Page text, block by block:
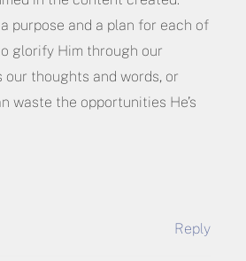
purpose and a plan for each of
glorify Him through our
our thoughts and words, or
waste the opportunities He’s
Reply